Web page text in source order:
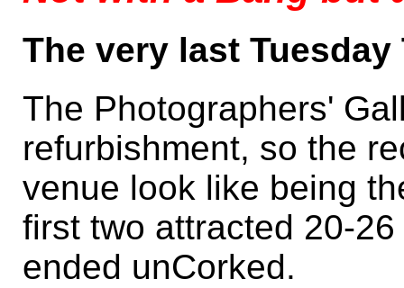
The very last Tuesday
The Photographers'
refurbishment, so the
venue look like being
first two attracted 20-
ended unCorked.